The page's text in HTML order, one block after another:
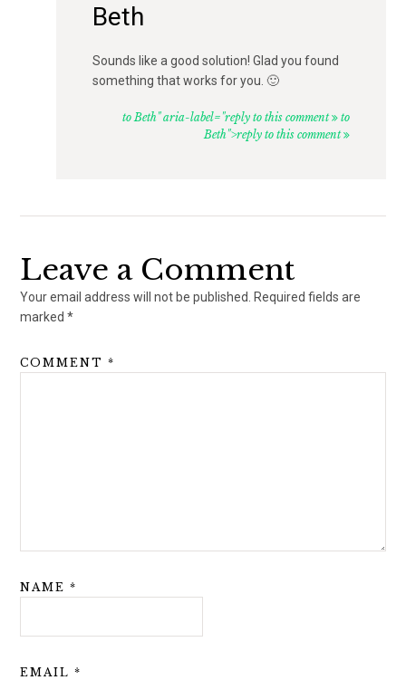
Beth
Sounds like a good solution! Glad you found
something that works for you. 🙂
to Beth" aria-label="reply to this comment to
Beth">reply to this comment
Leave a Comment
Your email address will not be published. Required fields are
marked*
COMMENT*
NAME*
EMAIL*